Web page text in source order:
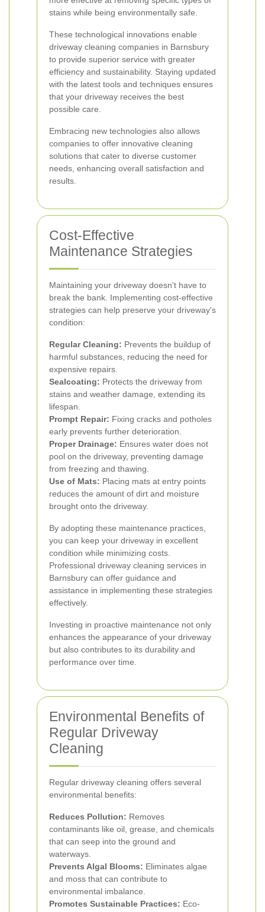
stains while being environmentally safe.
These technological innovations enable
driveway cleaning companies in Barnsbury
to provide superior service with greater
efficiency and sustainability. Staying updated
with the latest tools and techniques ensures
that your driveway receives the best
possible care.
Embracing new technologies also allows
companies to offer innovative cleaning
solutions that cater to diverse customer
needs, enhancing overall satisfaction and
results.
Cost-Effective
Maintenance Strategies
Maintaining your driveway doesn't have to
break the bank. Implementing cost-effective
strategies can help preserve your driveway's
condition:
Regular Cleaning: Prevents the buildup of
harmful substances, reducing the need for
expensive repairs.
Sealcoating: Protects the driveway from
stains and weather damage, extending its
lifespan.
Prompt Repair: Fixing cracks and potholes
early prevents further deterioration.
Proper Drainage: Ensures water does not
pool on the driveway, preventing damage
from freezing and thawing.
Use of Mats: Placing mats at entry points
reduces the amount of dirt and moisture
brought onto the driveway.
By adopting these maintenance practices,
you can keep your driveway in excellent
condition while minimizing costs.
Professional driveway cleaning services in
Barnsbury can offer guidance and
assistance in implementing these strategies
effectively.
Investing in proactive maintenance not only
enhances the appearance of your driveway
but also contributes to its durability and
performance over time.
Environmental Benefits of
Regular Driveway
Cleaning
Regular driveway cleaning offers several
environmental benefits:
Reduces Pollution: Removes
contaminants like oil, grease, and chemicals
that can seep into the ground and
waterways.
Prevents Algal Blooms: Eliminates algae
and moss that can contribute to
environmental imbalance.
Promotes Sustainable Practices: Eco-